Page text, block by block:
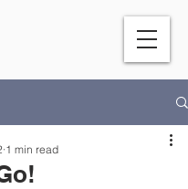
1 min read